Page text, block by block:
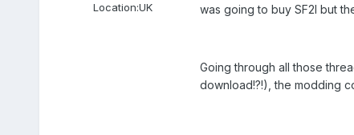
Location:UK
was going to buy SF2I but
Going through all those
download!?!), the modding